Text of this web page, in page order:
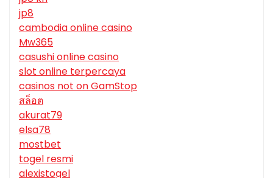
jp8
cambodia online casino
Mw365
casushi online casino
slot online terpercaya
casinos not on GamStop
สล็อต
akurat79
elsa78
mostbet
togel resmi
alexistogel